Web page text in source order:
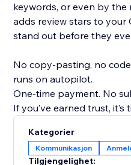
keywords, or even by the
adds review stars to your
stand out before they
No copy-pasting, no
runs on autopilot.
One-time payment. No
If you’ve earned trust, it’s
Kategorier
Kommunikasjon
Tilgjengelighet: